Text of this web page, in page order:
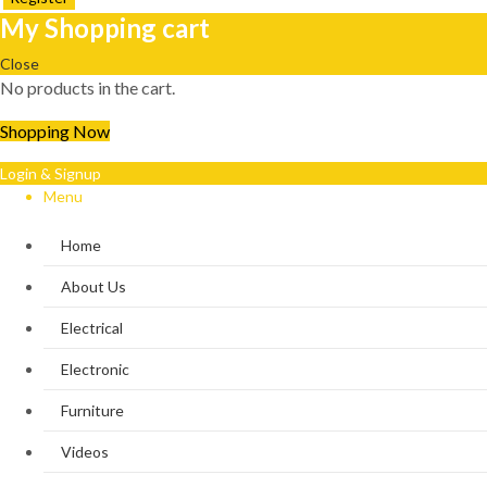
My Shopping cart
Close
No products in the cart.
Shopping Now
Login & Signup
Menu
Home
About Us
Electrical
Electronic
Furniture
Videos